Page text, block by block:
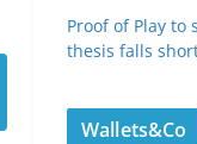
Proof of Play
thesis falls
Wallets&Co